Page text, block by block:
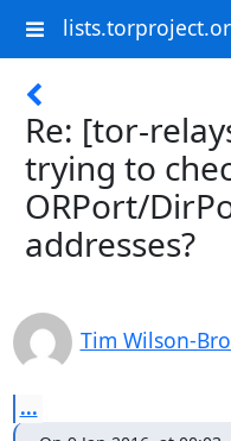
Re: [tor-
trying to
ORPort/
addresses?
Tim Wilson-
...